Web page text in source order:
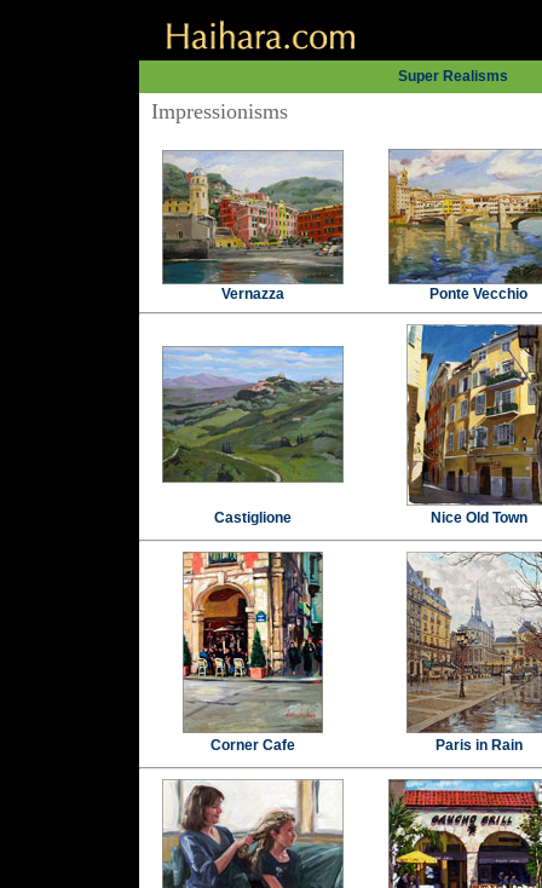
Super Realisms
Impressionisms
Vernazza Ponte Vecchio
Castiglione Nice Old Town
Corner Cafe Paris in Rain